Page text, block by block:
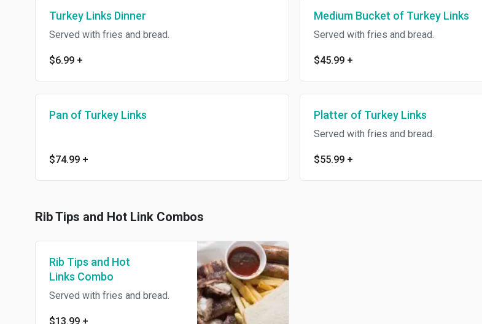
Turkey Links Dinner
Served with fries and bread.
$6.99 +
Medium Bucket of Turkey Links
Served with fries and bread.
$45.99 +
Pan of Turkey Links
$74.99 +
Platter of Turkey Links
Served with fries and bread.
$55.99 +
Rib Tips and Hot Link Combos
Rib Tips and Hot
Links Combo
Served with fries and bread.
$13.99 +